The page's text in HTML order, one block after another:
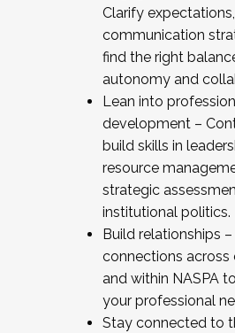
Clarify
communication
find the right
autonomy and
Lean into
development –
build skills in
resource
strategic
institutional politics.
Build relationships
connections across
and within NASPA
your professional
Stay connected to